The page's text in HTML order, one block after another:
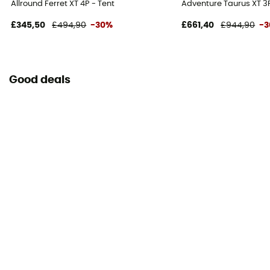
Allround Ferret XT 4P - Tent
£345,50 £494,90 -30%
Adventure Taurus XT
£661,40 £944,90 -
Good deals